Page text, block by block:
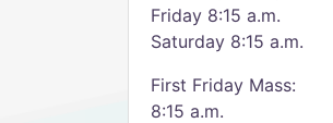
Friday 8:15 a.m.
Saturday 8:15 a.m.
First Friday Mass:
8:15 a.m.